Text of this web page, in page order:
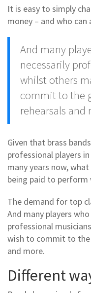
It is easy to simply
money – and who
And many
necessarily
whilst others
commit to the
rehearsals and
Given that brass
professional players
many years now,
being paid to perform
The demand for top
And many players
professional
wish to commit to the
and more.
Different